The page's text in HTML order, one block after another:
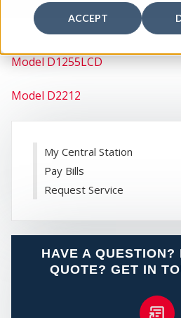
ACCEPT
FIRE
Model D1255LCD
Model D2212
My Central Station
Pay Bills
Request Service
HAVE A QUESTION?
QUOTE? GET IN